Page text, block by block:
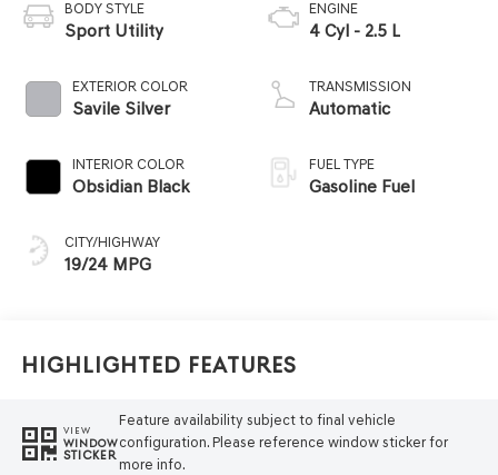
BODY STYLE
Sport Utility
EXTERIOR COLOR
Savile Silver
INTERIOR COLOR
Obsidian Black
CITY/HIGHWAY
19/24 MPG
ENGINE
4 Cyl - 2.5 L
TRANSMISSION
Automatic
FUEL TYPE
Gasoline Fuel
Highlighted Features
VIEW
WINDOW
STICKER
Feature availability subject to final vehicle
configuration. Please reference window sticker for
more info.